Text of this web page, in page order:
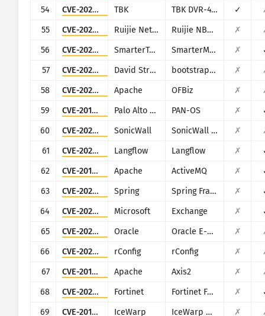
54
CVE-2024-3721 TBK TBK DVR-4104/DVR-4216 ✓
55
CVE-2025-34057 Ruijie Networks Ruijie NBR routers ✗
56
CVE-2026-24423 SmarterTools SmarterMail ✗
57
CVE-2025-47204 David Strutz bootstrap-multiselect ✗
58
CVE-2023-50968 Apache OFBiz ✗
59
CVE-2017-15944 Palo Alto Networks PAN-OS ✗
60
CVE-2023-34133 SonicWall SonicWall GMS and Analytics ✗
61
CVE-2025-3248 Langflow Langflow ✗
62
CVE-2016-3088 Apache ActiveMQ ✗
63
CVE-2022-22965 Spring Spring Framework ✗
64
CVE-2021-26855 Microsoft Exchange ✗
65
CVE-2022-21500 Oracle Oracle E-Business Suite ✗
66
CVE-2020-10546 rConfig rConfig ✗
67
CVE-2010-0219 Apache Axis2 ✗
68
CVE-2025-25257 Fortinet Fortinet FortiWeb ✗
69
CVE-2019-12593 IceWarp IceWarp Mail Server ✗